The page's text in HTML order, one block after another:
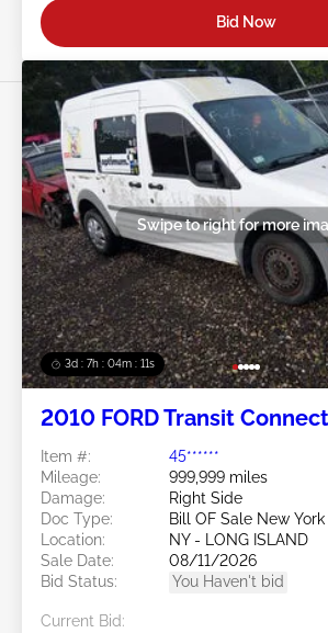
Bid Now
3d : 7h : 04m : 09s
Swipe to right for more
2010 FORD Transit
Item #:
45******
Mileage:
999,999 miles
Damage:
Right Side
Doc Type:
Bill OF Sale New York
Location:
NY - LONG ISLAND
Sale Date:
08/11/2026
Bid Status:
You Haven't bid
Current Bid: